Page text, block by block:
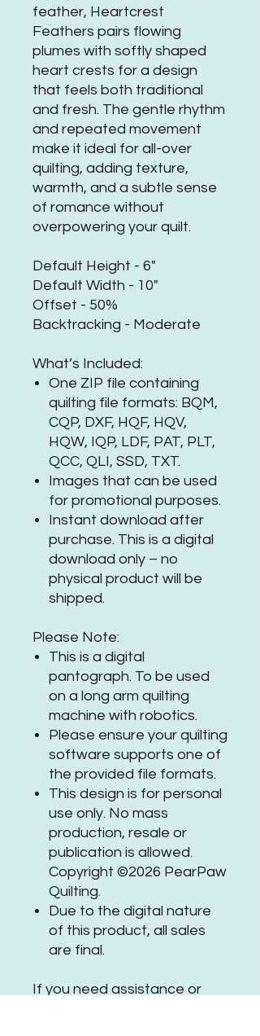
feather, Heartcrest
Feathers pairs flowing
plumes with softly shaped
heart crests for a design
that feels both traditional
and fresh. The gentle rhythm
and repeated movement
make it ideal for all-over
quilting, adding texture,
warmth, and a subtle sense
of romance without
overpowering your quilt.
Default Height - 6"
Default Width - 10"
Offset - 50%
Backtracking - Moderate
What’s Included:
One ZIP file containing
quilting file formats: BQM,
CQP, DXF, HQF, HQV,
HQW, IQP, LDF, PAT, PLT,
QCC, QLI, SSD, TXT.
Images that can be used
for promotional purposes.
Instant download after
purchase. This is a digital
download only – no
physical product will be
shipped.
Please Note:
This is a digital
pantograph. To be used
on a long arm quilting
machine with robotics.
Please ensure your quilting
software supports one of
the provided file formats.
This design is for personal
use only. No mass
production, resale or
publication is allowed.
Copyright ©2026 PearPaw
Quilting.
Due to the digital nature
of this product, all sales
are final.
If you need assistance or